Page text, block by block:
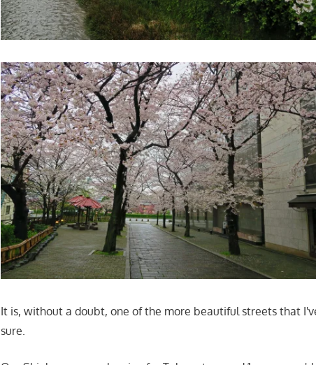
It is, without a doubt, one of the more beautiful streets that
sure.